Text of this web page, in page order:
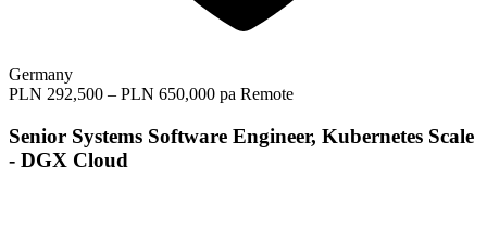
Germany
PLN 292,500 – PLN 650,000 pa Remote
Senior Systems Software Engineer, Kubernetes Scale
- DGX Cloud